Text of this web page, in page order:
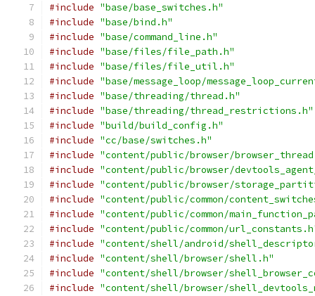
#include "base/base_switches.h"
#include "base/bind.h"
#include "base/command_line.h"
#include "base/files/file_path.h"
#include "base/files/file_util.h"
#include "base/message_loop/
#include "base/threading/thread.h"
#include "base/threading/thread_restrictions.h"
#include "build/build_config.h"
#include "cc/base/switches.h"
#include "content/public/browser/
#include "content/public/browser/
#include "content/public/browser/
#include "content/public/common/
#include "content/public/common/
#include "content/public/common/
#include "content/shell/android/
#include "content/shell/browser/shell.h"
#include "content/shell/browser/
#include "content/shell/browser/